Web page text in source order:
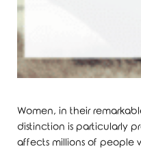
Women, in their
distinction is particularly
affects millions of people